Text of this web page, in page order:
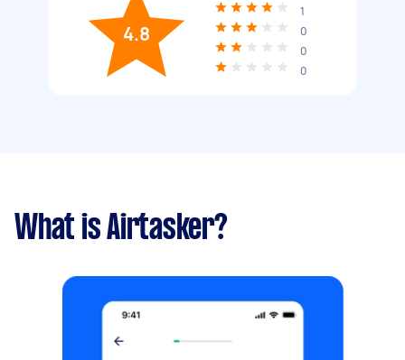
4.8
1
0
0
0
What is Airtasker?